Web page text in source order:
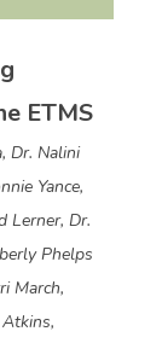
ETMS
Dr. Nalini
Yance,
Lerner, Dr.
Phelps
March,